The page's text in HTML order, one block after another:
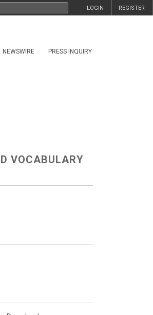
REGISTER
LOGIN
NEWSWIRE PRESS INQUIRY
VOCABULARY